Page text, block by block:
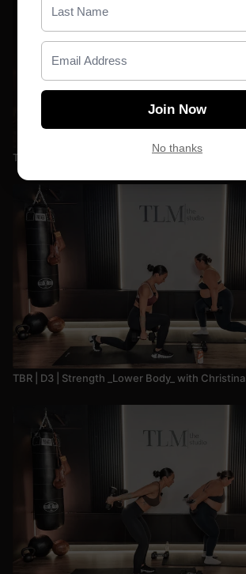
Join Now
No thanks
TBR | D4 | Sculpt _Upper Body_ with Emily
TBR | D3 | Strength _Lower Body_ with Christina